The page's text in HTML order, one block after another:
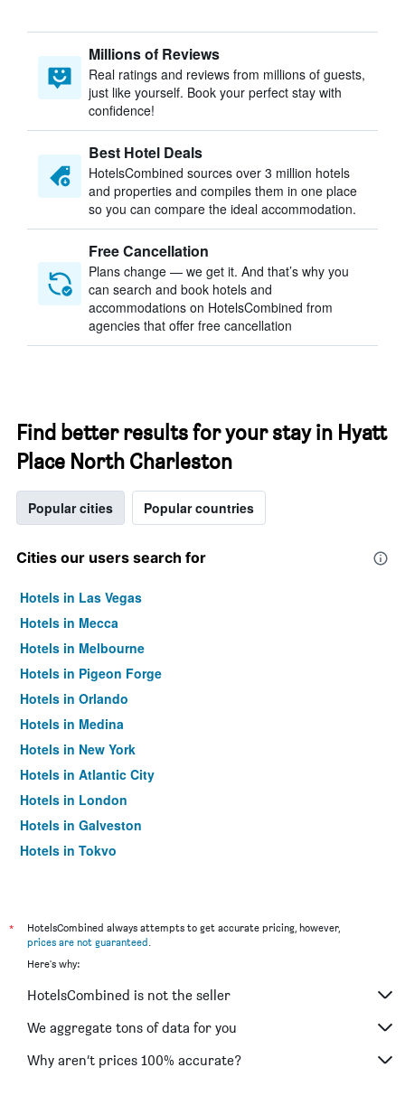
Millions of Reviews
Real ratings and reviews from millions of guests,
just like yourself. Book your perfect stay with
confidence!
Best Hotel Deals
HotelsCombined sources over 3 million hotels
and properties and compiles them in one place
so you can compare the ideal accommodation.
Free Cancellation
Plans change — we get it. And that’s why you
can search and book hotels and
accommodations on HotelsCombined from
agencies that offer free cancellation
Find better results for your stay in Hyatt
Place North Charleston
Popular cities Popular countries
Cities our users search for
Hotels in Las Vegas
Hotels in Mecca
Hotels in Melbourne
Hotels in Pigeon Forge
Hotels in Orlando
Hotels in Medina
Hotels in New York
Hotels in Atlantic City
Hotels in London
Hotels in Galveston
Hotels in Tokyo
*
HotelsCombined always attempts to get accurate pricing, however,
prices are not guaranteed.
Here's why:
HotelsCombined is not the seller
We aggregate tons of data for you
Why aren’t prices 100% accurate?